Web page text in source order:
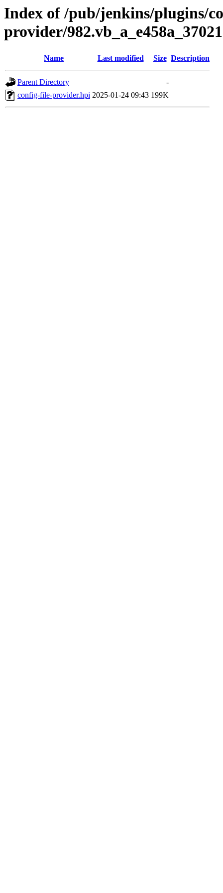
Index of /pub/jenkins/plugins/
provider/982.vb_a_e458a_37021
Name Last modified Size Description
Parent Directory
-
config-file-provider.hpi 2025-01-24 09:43 199K